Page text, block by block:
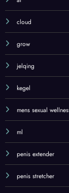
cloud
grow
jelqing
kegel
mens sexual
ml
penis extender
penis stretcher